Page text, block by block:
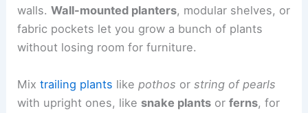
walls.Wall-mounted planters, modular shelves, or
fabric pockets let you grow a bunch of plants
without losing room for furniture.
Mixtrailing plants likepothos orstring of pearls
with upright ones, like snake plants orferns, for